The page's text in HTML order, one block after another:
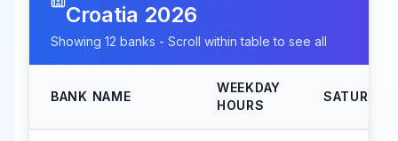
Croatia 2026
Showing 12 banks - Scroll within table to see all
BANK NAME
WEEKDAY
HOURS
SATURDAY